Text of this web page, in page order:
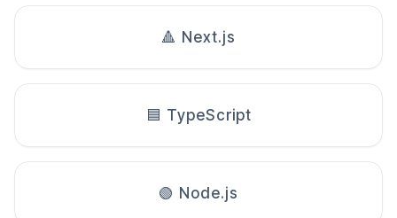
🔺 Next.js
🟦 TypeScript
🟢 Node.js